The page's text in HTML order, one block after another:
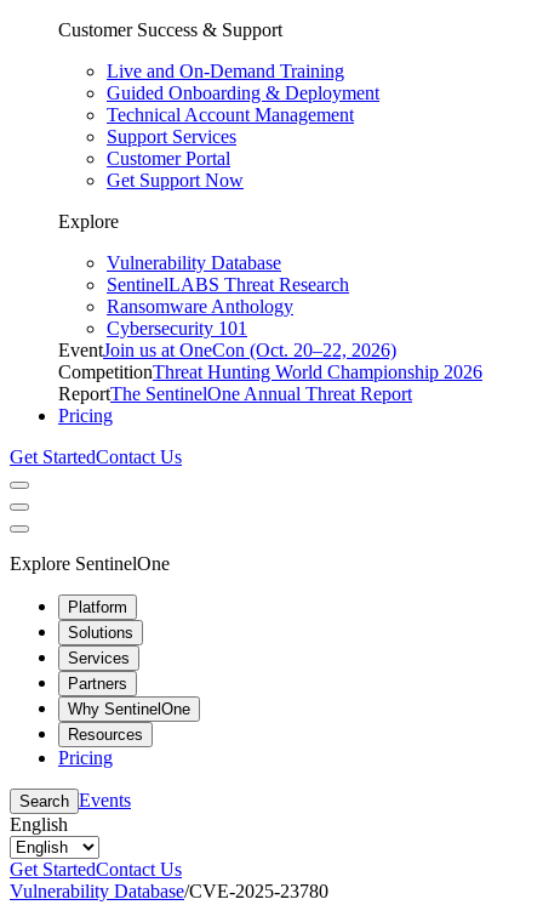
Customer Success & Support
Live and On-Demand Training
Guided Onboarding & Deployment
Technical Account Management
Support Services
Customer Portal
Get Support Now
Explore
Vulnerability Database
SentinelLABS Threat Research
Ransomware Anthology
Cybersecurity 101
EventJoin us at OneCon (Oct. 20–22, 2026)
CompetitionThreat Hunting World Championship 2026
ReportThe SentinelOne Annual Threat Report
Pricing
Get StartedContact Us
Explore SentinelOne
Platform
Solutions
Services
Partners
Why SentinelOne
Resources
Pricing
Search Events
English
Get StartedContact Us
Vulnerability Database/CVE-2025-23780